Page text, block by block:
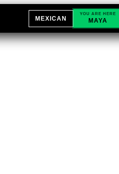
MEXICAN
YOU ARE HERE
MAYA